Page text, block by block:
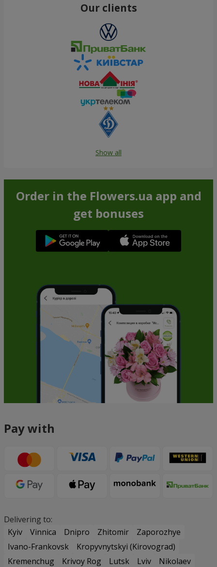
Our clients
Show all
Order in the Flowers.ua app and
get bonuses
Pay with
Delivering to:
Kyiv
Vinnica Dnipro Zhitomir
Zaporozhye
Ivano-Frankovsk
Kropyvnytskyi (Kirovograd)
Kremenchug
Krivoy Rog Lutsk Lviv
Nikolaev